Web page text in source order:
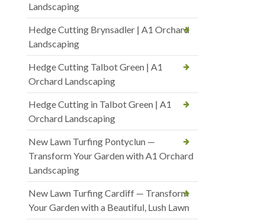
Landscaping
Hedge Cutting Brynsadler | A1 Orchard
Landscaping
Hedge Cutting Talbot Green | A1
Orchard Landscaping
Hedge Cutting in Talbot Green | A1
Orchard Landscaping
New Lawn Turfing Pontyclun —
Transform Your Garden with A1 Orchard
Landscaping
New Lawn Turfing Cardiff — Transform
Your Garden with a Beautiful, Lush Lawn